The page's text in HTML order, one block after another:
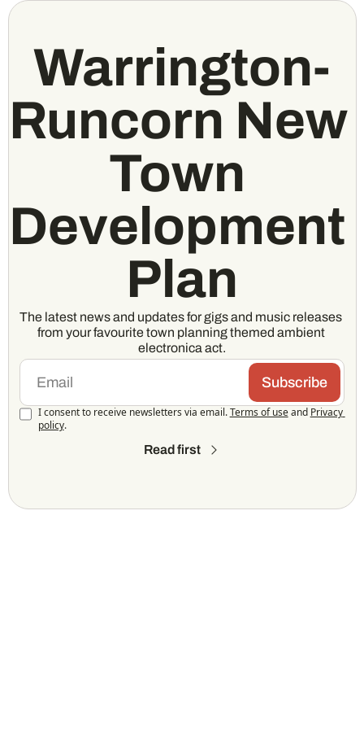
Warrington-
Runcorn New
Town
Development
Plan
The latest news and updates for gigs and music releases
from your favourite town planning themed ambient
electronica act.
Subscribe
I consent to receive newsletters via email.Terms of useand Privacy
policy.
Read first